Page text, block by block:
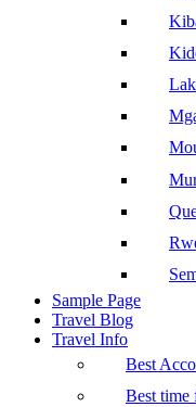
Sample Page
Travel Blog
Travel Info
Best
Best time